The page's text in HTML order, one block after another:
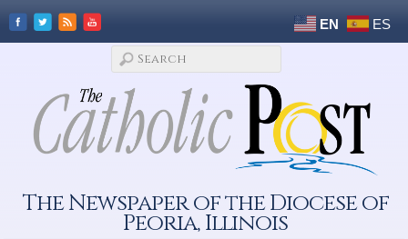
EN ES
The Newspaper of the Diocese of
Peoria, Illinois